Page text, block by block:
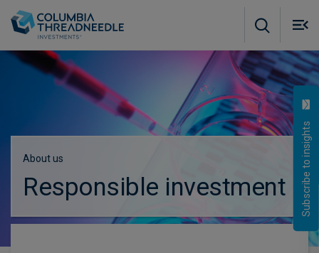
About us
Responsible investment Subscribe to insights